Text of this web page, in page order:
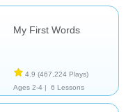
My First Words
4.9 (467,224 Plays)
Ages 2-4 |
6 Lessons